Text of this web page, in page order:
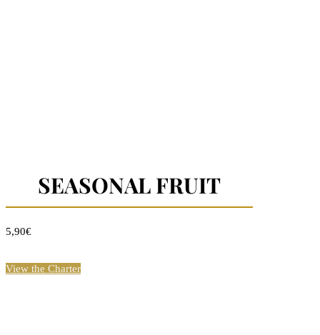
SEASONAL FRUIT
5,90€
View the Charter